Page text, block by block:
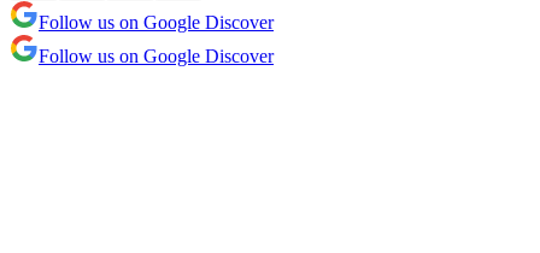
Follow us on Google Discover
Follow us on Google Discover